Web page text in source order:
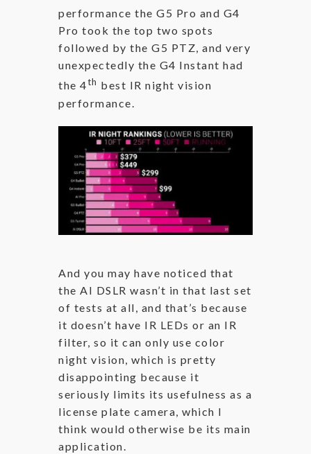
performance the G5 Pro and G4
Pro took the top two spots
followed by the G5 PTZ, and very
unexpectedly the G4 Instant had
the 4th best IR night vision
performance.
And you may have noticed that
the AI DSLR wasn’t in that last set
of tests at all, and that’s because
it doesn’t have IR LEDs or an IR
filter, so it can only use color
night vision, which is pretty
disappointing because it
seriously limits its usefulness as a
license plate camera, which I
think would otherwise be its main
application.